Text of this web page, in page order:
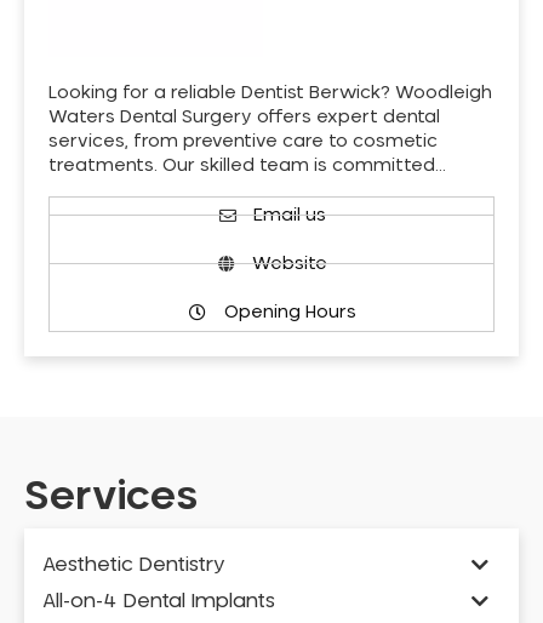
Looking for a reliable Dentist Berwick? Woodleigh
Waters Dental Surgery offers expert dental
services, from preventive care to cosmetic
treatments. Our skilled team is committed…
Email us
Website
Opening Hours
Services
Aesthetic Dentistry
All-on-4 Dental Implants